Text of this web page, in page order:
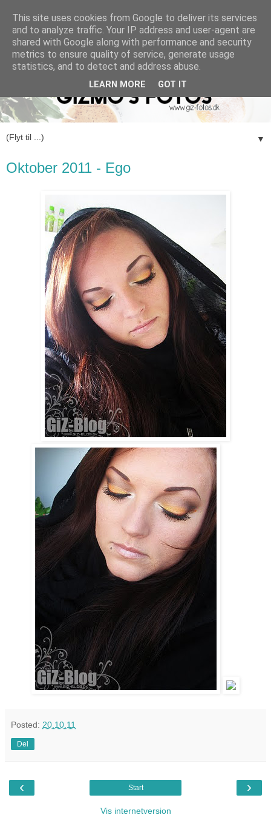
▼
Oktober 2011 - Ego
Posted: 20.10.11
Del
‹ ›
Start
Vis internetversion
This site uses cookies from Google to deliver its services
and to analyze traffic. Your IP address and user-agent are
shared with Google along with performance and security
metrics to ensure quality of service, generate usage
statistics, and to detect and address abuse.
LEARN MORE GOT IT